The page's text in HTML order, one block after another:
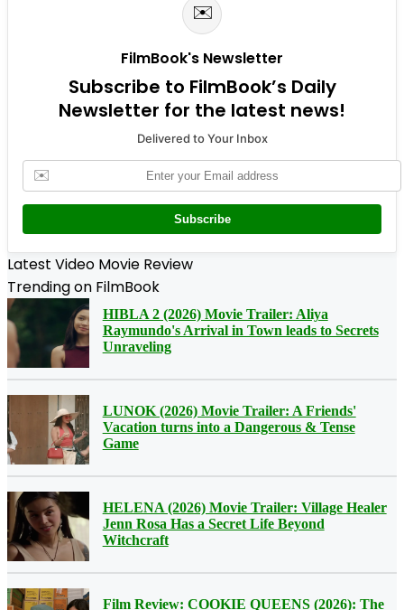
✉️
FilmBook's Newsletter
Subscribe to FilmBook’s Daily
Newsletter for the latest news!
Delivered to Your Inbox
✉️
Subscribe
Latest Video Movie Review
Trending on FilmBook
HIBLA 2 (2026) Movie Trailer: Aliya
Raymundo's Arrival in Town leads to Secrets
Unraveling
LUNOK (2026) Movie Trailer: A Friends'
Vacation turns into a Dangerous & Tense
Game
HELENA (2026) Movie Trailer: Village Healer
Jenn Rosa Has a Secret Life Beyond
Witchcraft
Film Review: COOKIE QUEENS (2026): The